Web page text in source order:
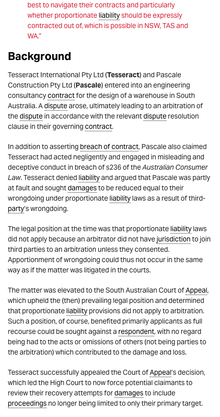
best to navigate their contracts and particularly
whether proportionate liabilityshould be expressly
contracted out of, which is possible in NSW, TAS and
WA.”
Background
Tesseract International Pty Ltd (Tesseract) and Pascale
Construction Pty Ltd (Pascale) entered into an engineering
consultancycontractfor the design of a warehouse in South
Australia. Adisputearose, ultimately leading to an arbitration of
thedispute in accordance with the relevantdispute resolution
clause in their governing contract.
In addition to asserting breach of contract, Pascale also claimed
Tesseract had acted negligently and engaged in misleading and
deceptive conduct in breach of s236 of theAustralian Consumer
Law. Tesseract denied liabilityand argued that Pascale was partly
at fault and soughtdamagesto be reduced equal to their
wrongdoing under proportionate liability laws as a result of third-
party’s wrongdoing.
The legal position at the time was that proportionate liability laws
did not apply because an arbitrator did not have jurisdictionto join
third parties to an arbitration unless they consented.
Apportionment of wrongdoing could thus not occur in the same
way as if the matter was litigated in the courts.
The matter was elevated to the South Australian Court ofAppeal,
which upheld the (then) prevailing legal position and determined
that proportionate liabilityprovisions did not apply to arbitration.
Such a position, of course, benefited primarily applicants as full
recourse could be sought against a respondent, with no regard
being had to the acts or omissions of others (not being parties to
the arbitration) which contributed to the damage and loss.
Tesseract successfully appealed the Court ofAppeal’s decision,
which led the High Court to now force potential claimants to
review their recovery attempts fordamagesto include
proceedings no longer being limited to only their primary target.